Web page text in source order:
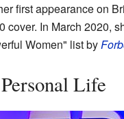
first appearance on
cover. In March 2020,
Women" list by
Life